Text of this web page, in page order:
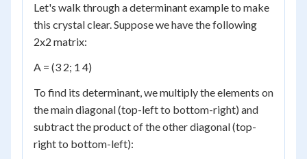
Let's walk through a determinant example to make
this crystal clear. Suppose we have the following
2x2 matrix:
A = (3 2; 1 4)
To find its determinant, we multiply the elements on
the main diagonal (top-left to bottom-right) and
subtract the product of the other diagonal (top-
right to bottom-left):